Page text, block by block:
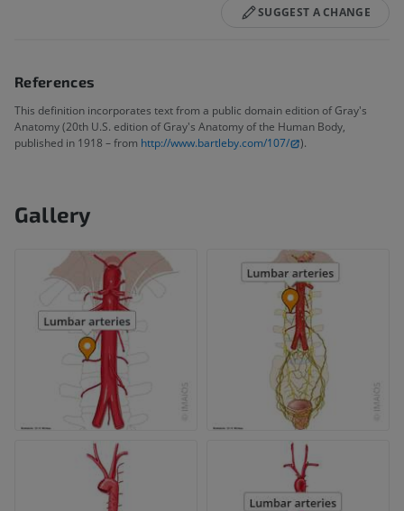
SUGGEST A CHANGE
References
This definition incorporates text from a public domain edition of Gray's
Anatomy (20th U.S. edition of Gray's Anatomy of the Human Body,
published in 1918 – from http://www.bartleby.com/107/ ).
Gallery